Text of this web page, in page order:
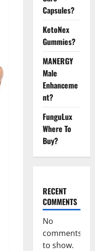
Capsules?
KetoNex
Gummies?
MANERGY
Male
Enhanceme
nt?
FunguLux
Where To
Buy?
RECENT
COMMENTS
No
comments
to show.